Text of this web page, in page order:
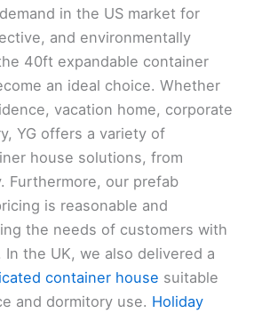
in the US market for
and environmentally
40ft expandable container
an ideal choice. Whether
vacation home, corporate
YG offers a variety of
house solutions, from
Furthermore, our prefab
is reasonable and
the needs of customers with
the UK, we also delivered a
container house suitable
and dormitory use. Holiday